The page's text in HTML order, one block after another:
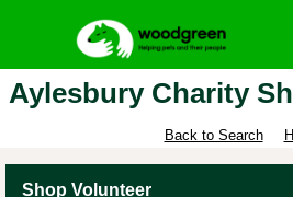
Aylesbury Charity
Back to Search
Shop Volunteer